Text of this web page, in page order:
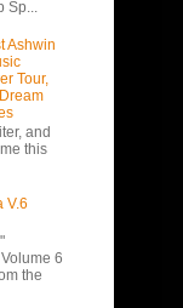
Sp...
Ashwin
Tour,
and
this
V.6
6
the